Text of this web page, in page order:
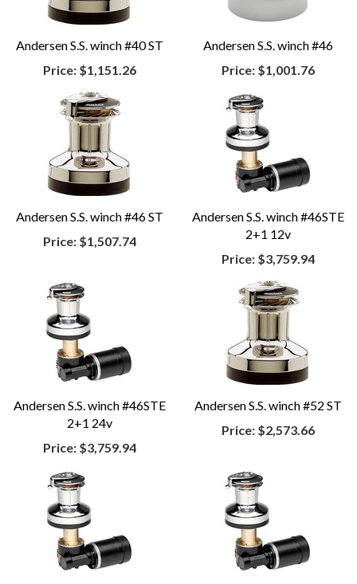
Andersen S.S. winch #40 ST
Price: $1,151.26
Andersen S.S. winch #46
Price: $1,001.76
Andersen S.S. winch #46 ST
Price: $1,507.74
Andersen S.S. winch #46STE
2+1 12v
Price: $3,759.94
Andersen S.S. winch #46STE
2+1 24v
Price: $3,759.94
Andersen S.S. winch #52 ST
Price: $2,573.66